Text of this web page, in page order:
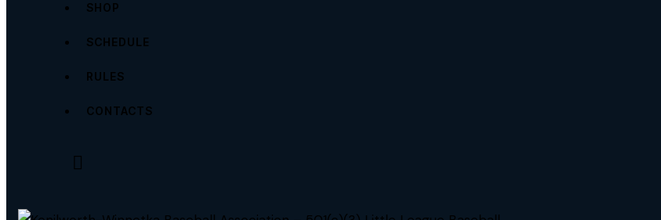
SHOP
SCHEDULE
RULES
CONTACTS